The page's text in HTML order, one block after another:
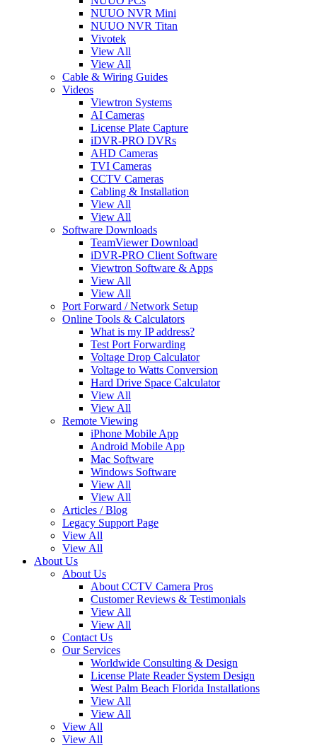
NUUO NVR Mini
NUUO NVR Titan
Vivotek
View All
View All
Cable & Wiring Guides
Videos
Viewtron Systems
AI Cameras
License Plate Capture
iDVR-PRO DVRs
AHD Cameras
TVI Cameras
CCTV Cameras
Cabling & Installation
View All
View All
Software Downloads
TeamViewer Download
iDVR-PRO Client Software
Viewtron Software & Apps
View All
View All
Port Forward / Network Setup
Online Tools & Calculators
What is my IP address?
Test Port Forwarding
Voltage Drop Calculator
Voltage to Watts Conversion
Hard Drive Space Calculator
View All
View All
Remote Viewing
iPhone Mobile App
Android Mobile App
Mac Software
Windows Software
View All
View All
Articles / Blog
Legacy Support Page
View All
View All
About Us
About Us
About CCTV Camera Pros
Customer Reviews & Testimonials
View All
View All
Contact Us
Our Services
Worldwide Consulting & Design
License Plate Reader System Design
West Palm Beach Florida Installations
View All
View All
View All
View All